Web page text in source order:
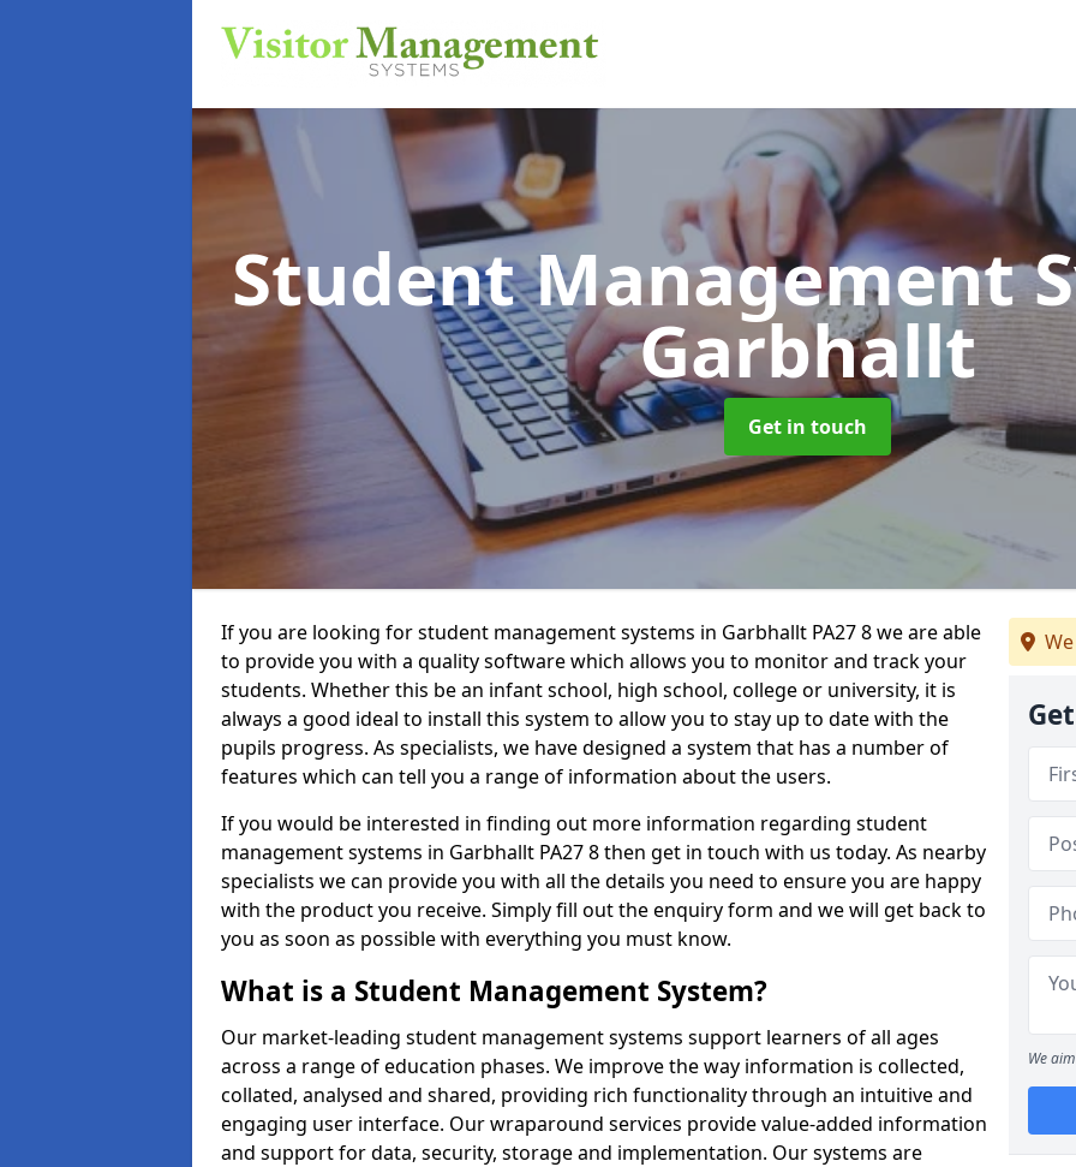
Student Management
Garbhallt
Get in touch
If you are looking for student management systems in Garbhallt PA27 8 we are able
to provide you with a quality software which allows you to monitor and track your
students. Whether this be an infant school, high school, college or university, it is
always a good ideal to install this system to allow you to stay up to date with the
pupils progress. As specialists, we have designed a system that has a number of
features which can tell you a range of information about the users.
If you would be interested in finding out more information regarding student
management systems in Garbhallt PA27 8 then get in touch with us today. As nearby
specialists we can provide you with all the details you need to ensure you are happy
with the product you receive. Simply fill out the enquiry form and we will get back to
you as soon as possible with everything you must know.
What is a Student Management System?
Our market-leading student management systems support learners of all ages
across a range of education phases. We improve the way information is collected,
collated, analysed and shared, providing rich functionality through an intuitive and
engaging user interface. Our wraparound services provide value-added information
and support for data, security, storage and implementation. Our systems are
We